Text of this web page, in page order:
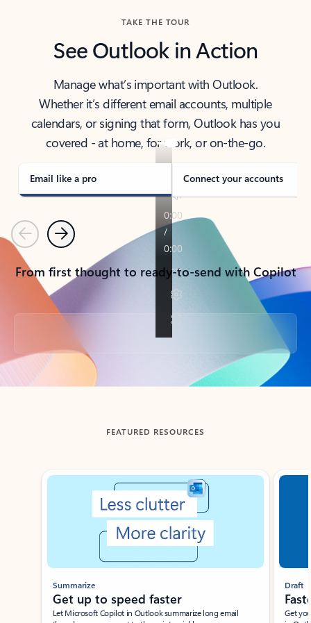
TAKE THE TOUR
See Outlook in Action
Manage what’s important with Outlook.
Whether it’s different email accounts, multiple
calendars, or signing that form, Outlook has you
covered - at home, for work, or on-the-go.
Email like a pro Connect your accounts
PreviousNext
From first thought to ready-to-send with Copilot
Back to tabs
FEATURED RESOURCES
Showing slide 1 of 3
Summarize
Get up to speed faster ​
Let Microsoft Copilot in Outlook summarize long email
Draft
Get